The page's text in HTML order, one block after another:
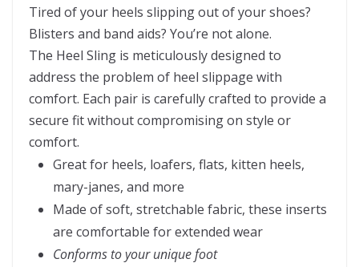
Tired of your heels slipping out of your shoes?
Blisters and band aids? You’re not alone.
The Heel Sling is meticulously designed to
address the problem of heel slippage with
comfort. Each pair is carefully crafted to provide a
secure fit without compromising on style or
comfort.
Great for heels, loafers, flats, kitten heels,
mary-janes, and more
Made of soft, stretchable fabric, these inserts
are comfortable for extended wear
Conforms to your unique foot